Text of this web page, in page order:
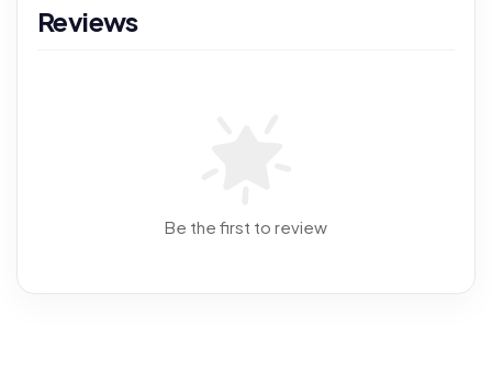
Reviews
Be the first to review